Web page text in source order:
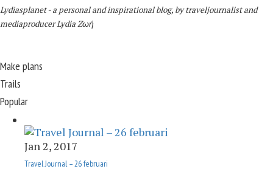
Lydiasplanet- a personal and inspirational blog, by traveljournalist and
mediaproducerLydia Zωή
Make plans
Trails
Popular
Jan 2, 2017
Travel Journal – 26 februari